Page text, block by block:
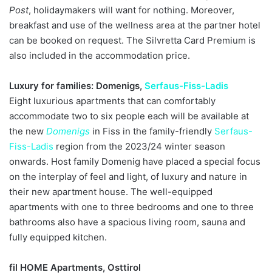
Post, holidaymakers will want for nothing. Moreover,
breakfast and use of the wellness area at the partner hotel
can be booked on request. The Silvretta Card Premium is
also included in the accommodation price.
Luxury for families: Domenigs, Serfaus-Fiss-Ladis
Eight luxurious apartments that can comfortably
accommodate two to six people each will be available at
the new Domenigs in Fiss in the family-friendly Serfaus-
Fiss-Ladis region from the 2023/24 winter season
onwards. Host family Domenig have placed a special focus
on the interplay of feel and light, of luxury and nature in
their new apartment house. The well-equipped
apartments with one to three bedrooms and one to three
bathrooms also have a spacious living room, sauna and
fully equipped kitchen.
fil HOME Apartments, Osttirol